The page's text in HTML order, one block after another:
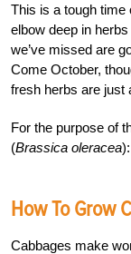
This is a tough time
elbow deep in
we’ve missed are
Come October,
fresh herbs are just
For the purpose of
(Brassica oleracea):
How To Grow
Cabbages make